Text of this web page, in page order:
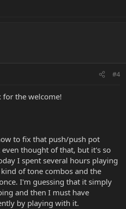
#4
for the welcome!
to fix that push/push pot
even thought of that, but it's so
I spent several hours playing
of tone combos and the
I'm guessing that it simply
and then I must have
by playing with it.